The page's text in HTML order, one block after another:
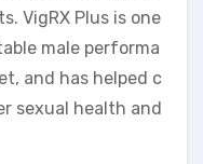
VigRX Plus is one
male performa
and has helped c
sexual health and